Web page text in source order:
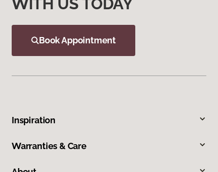
WITH US TODAY
Book Appointment
Inspiration
Warranties & Care